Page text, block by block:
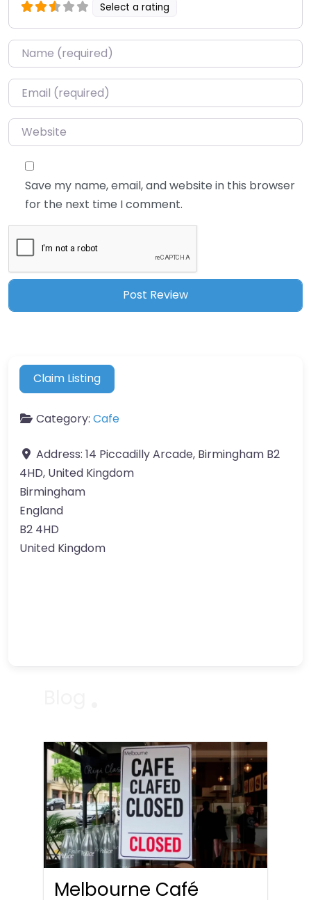
Select a rating
Name*
Email*
Website
Save my name, email, and website in this browser
for the next time I comment.
Claim Listing
Category: Cafe
Address: 14 Piccadilly Arcade, Birmingham B2
4HD, United Kingdom
Birmingham
England
B2 4HD
United Kingdom
Melbourne Café